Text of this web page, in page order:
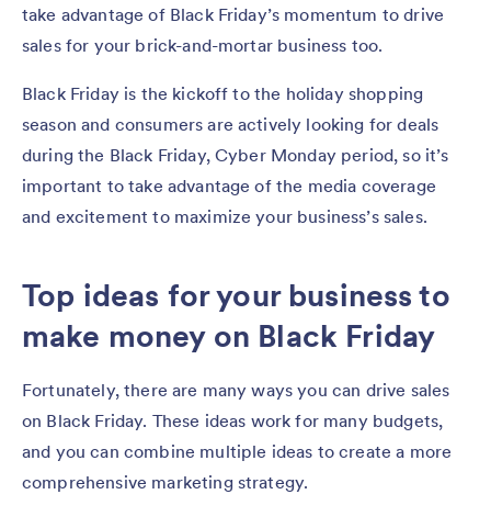
take advantage of Black Friday’s momentum to drive
sales for your brick-and-mortar business too.
Black Friday is the kickoff to the holiday shopping
season and consumers are actively looking for deals
during the Black Friday, Cyber Monday period, so it’s
important to take advantage of the media coverage
and excitement to maximize your business’s sales.
Top ideas for your business to
make money on Black Friday
Fortunately, there are many ways you can drive sales
on Black Friday. These ideas work for many budgets,
and you can combine multiple ideas to create a more
comprehensive marketing strategy.